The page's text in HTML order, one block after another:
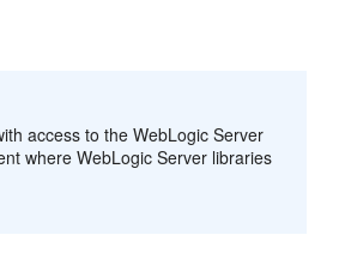
access to the WebLogic Server
where WebLogic Server libraries